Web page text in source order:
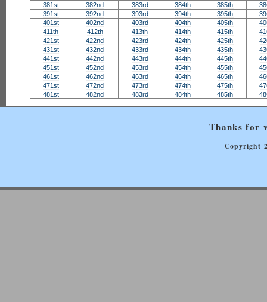
381st
382nd 383rd 384th 385th
391st
392nd 393rd 394th 395th
401st
402nd 403rd 404th 405th
411th
412th 413th 414th 415th
421st
422nd 423rd 424th 425th
431st
432nd 433rd 434th 435th
441st
442nd 443rd 444th 445th
451st
452nd 453rd 454th 455th
461st
462nd 463rd 464th 465th
471st
472nd 473rd 474th 475th
481st
482nd 483rd 484th 485th
Thanks for
Copyright